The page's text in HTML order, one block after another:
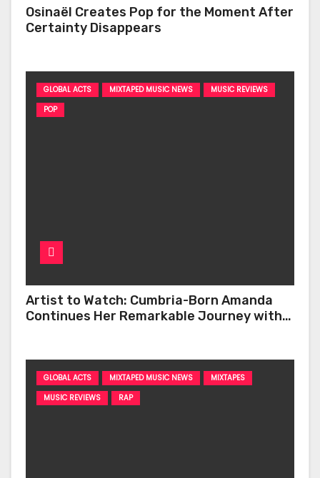
Osinaël Creates Pop for the Moment After
Certainty Disappears
GLOBAL ACTS MIXTAPED MUSIC NEWS
MUSIC REVIEWS
POP
Artist to Watch: Cumbria-Born Amanda
Continues Her Remarkable Journey with
GLOBAL ACTS MIXTAPED MUSIC NEWS
MIXTAPES
MUSIC REVIEWS
RAP